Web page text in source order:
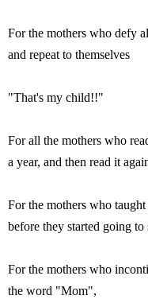
For the mothers who defy
and repeat to themselves
"That's my child!!"
For all the mothers who
a year, and then read it
For the mothers who
before they started going to
For the mothers who
the word "Mom",